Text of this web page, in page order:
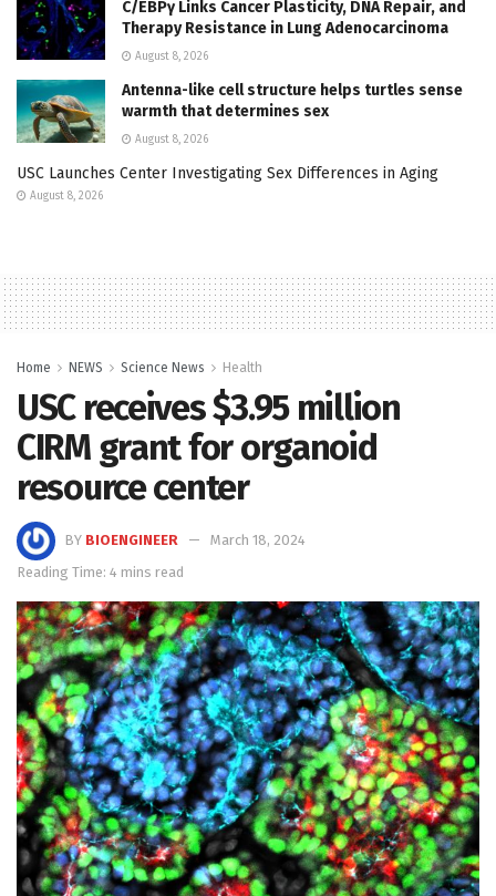
C/EBPγ Links Cancer Plasticity, DNA Repair, and
Therapy Resistance in Lung Adenocarcinoma
August 8, 2026
Antenna-like cell structure helps turtles sense
warmth that determines sex
August 8, 2026
USC Launches Center Investigating Sex Differences in Aging
August 8, 2026
Home NEWS Science News Health
USC receives $3.95 million
CIRM grant for organoid
resource center
BY BIOENGINEER
March 18, 2024
Reading Time: 4 mins read